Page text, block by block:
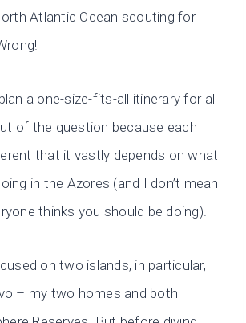
Atlantic Ocean scouting for
a one-size-fits-all itinerary for all
of the question because each
that it vastly depends on what
in the Azores (and I don’t mean
thinks you should be doing).
on two islands, in particular,
– my two homes and both